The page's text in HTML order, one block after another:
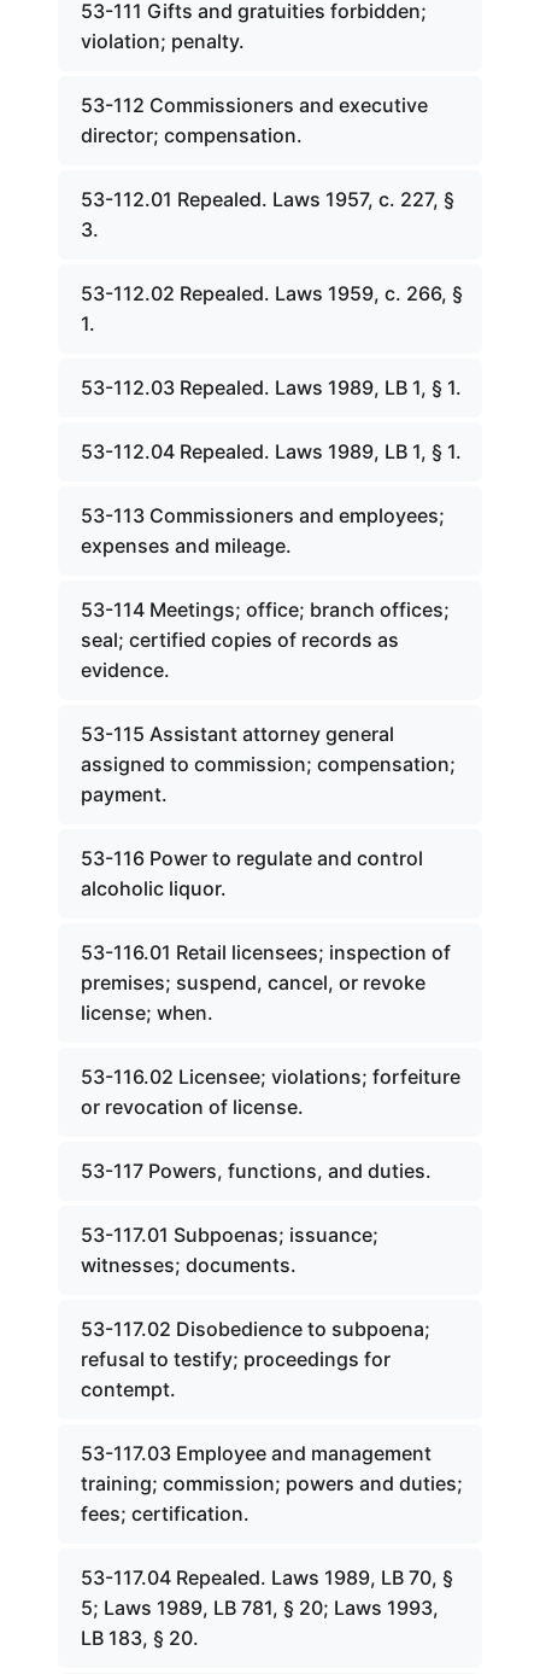
53-111 Gifts and gratuities forbidden;
violation; penalty.
53-112 Commissioners and executive
director; compensation.
53-112.01 Repealed. Laws 1957, c. 227, §
3.
53-112.02 Repealed. Laws 1959, c. 266, §
1.
53-112.03 Repealed. Laws 1989, LB 1, § 1.
53-112.04 Repealed. Laws 1989, LB 1, § 1.
53-113 Commissioners and employees;
expenses and mileage.
53-114 Meetings; office; branch offices;
seal; certified copies of records as
evidence.
53-115 Assistant attorney general
assigned to commission; compensation;
payment.
53-116 Power to regulate and control
alcoholic liquor.
53-116.01 Retail licensees; inspection of
premises; suspend, cancel, or revoke
license; when.
53-116.02 Licensee; violations; forfeiture
or revocation of license.
53-117 Powers, functions, and duties.
53-117.01 Subpoenas; issuance;
witnesses; documents.
53-117.02 Disobedience to subpoena;
refusal to testify; proceedings for
contempt.
53-117.03 Employee and management
training; commission; powers and duties;
fees; certification.
53-117.04 Repealed. Laws 1989, LB 70, §
5; Laws 1989, LB 781, § 20; Laws 1993,
LB 183, § 20.